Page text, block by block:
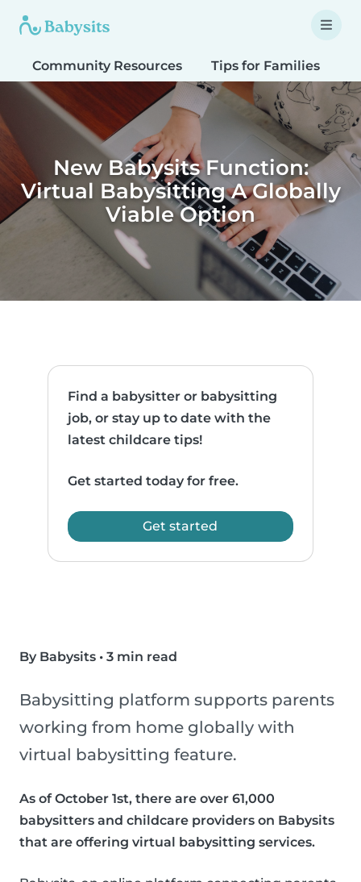
Community Resources Tips for Families
New Babysits Function:
Virtual Babysitting A Globally
Viable Option
Find a babysitter or babysitting
job, or stay up to date with the
latest childcare tips!
Get started today for free.
Get started
By Babysits • 3 min read
Babysitting platform supports parents
working from home globally with
virtual babysitting feature.
As of October 1st, there are over 61,000
babysitters and childcare providers on Babysits
that are offering virtual babysitting services.